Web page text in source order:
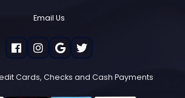
Email Us
Cards, Checks and Cash Payments